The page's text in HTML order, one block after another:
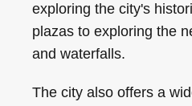
exploring the city's
plazas to exploring the
and waterfalls.
The city also offers a